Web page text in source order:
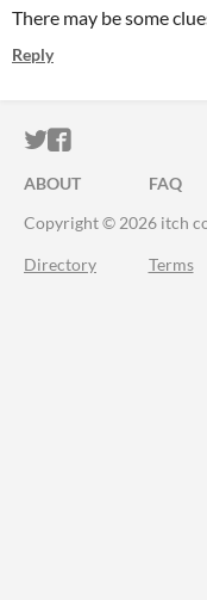
There may be some
Reply
ITCH.IO ON
ITCH.IO ON
ABOUT FAQ
Copyright © 2026 itch
Directory Terms